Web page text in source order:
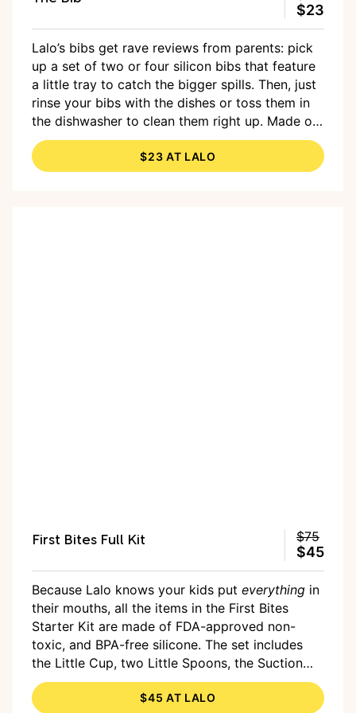
$23
Lalo’s bibs get rave reviews from parents: pick
up a set of two or four silicon bibs that feature
a little tray to catch the bigger spills. Then, just
rinse your bibs with the dishes or toss them in
the dishwasher to clean them right up. Made of
FDA-approved non-toxic and BPA-free silicone
in an array of colors.$23 AT LALO
First Bites Full Kit $75
$45
Because Lalo knows your kids put everything in
their mouths, all the items in the First Bites
Starter Kit are made of FDA-approved non-
toxic, and BPA-free silicone. The set includes
the Little Cup, two Little Spoons, the Suction
Bowl, a Suction Plate, and a two-pack of bibs.
Everything is dishwasher- and microwave-safe,
$45 AT LALO